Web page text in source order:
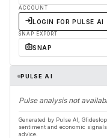
ACCOUNT
LOGIN FOR PULSE AI
SNAP EXPORT
SNAP
PULSE AI
Pulse analysis not
Generated by Pulse AI,
sentiment and economic
advice.